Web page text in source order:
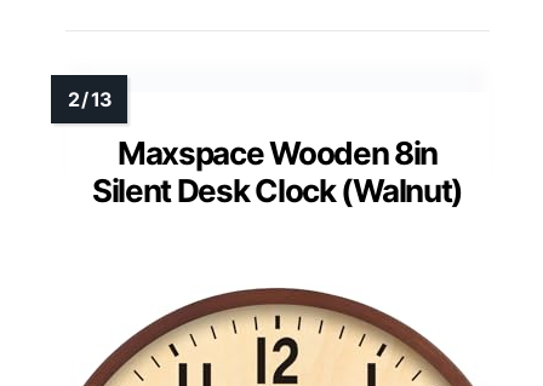
Maxspace Wooden 8in
Silent Desk Clock (Walnut)